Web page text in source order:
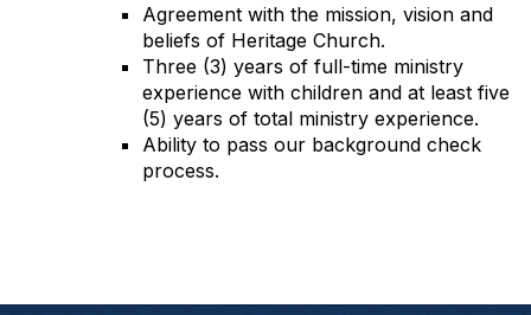
Agreement with the mission, vision and
beliefs of Heritage Church.
Three (3) years of full-time ministry
experience with children and at least five
(5) years of total ministry experience.
Ability to pass our background check
process.